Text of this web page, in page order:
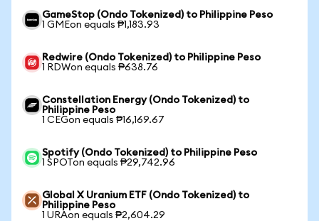
GameStop (Ondo Tokenized) to Philippine Peso
1 GMEon equals ₱1,183.93
Redwire (Ondo Tokenized) to Philippine Peso
1 RDWon equals ₱638.76
Constellation Energy (Ondo Tokenized) to
Philippine Peso
1 CEGon equals ₱16,169.67
Spotify (Ondo Tokenized) to Philippine Peso
1 SPOTon equals ₱29,742.96
Global X Uranium ETF (Ondo Tokenized) to
Philippine Peso
1 URAon equals ₱2,604.29